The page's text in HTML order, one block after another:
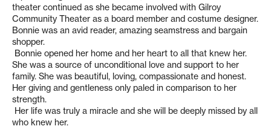
theater continued as she became involved with Gilroy
Community Theater as a board member and costume designer.
Bonnie was an avid reader, amazing seamstress and bargain
shopper.
Bonnie opened her home and her heart to all that knew her.
She was a source of unconditional love and support to her
family. She was beautiful, loving, compassionate and honest.
Her giving and gentleness only paled in comparison to her
strength.
Her life was truly a miracle and she will be deeply missed by all
who knew her.